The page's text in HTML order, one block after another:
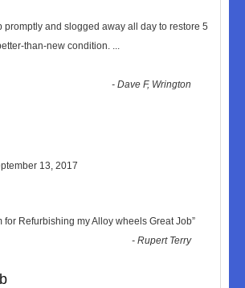
promptly and slogged away all day to restore 5
than-new condition. ...
-Dave F, Wrington
13, 2017
for Refurbishing my Alloy wheels Great Job”
-Rupert Terry